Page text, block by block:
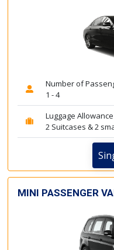
Number of
1 - 4
Luggage Allowance
2 Suitcases & 2
MINI PASSENGER